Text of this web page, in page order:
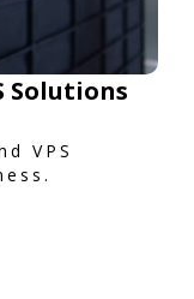
Solutions
VPS